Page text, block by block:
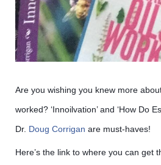
Are you wishing you knew more
worked? ‘Innoilvation’ and ‘How Do
Dr. Doug Corrigan are must-haves!
Here’s the link to where you can get